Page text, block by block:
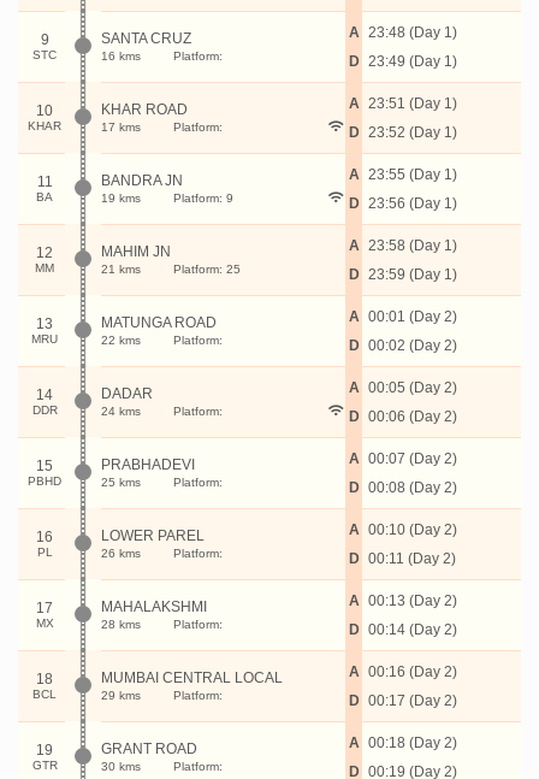
9
STC
SANTA CRUZ
16 kms Platform:
A
D
23:48 (Day 1)
23:49 (Day 1)
10
KHAR
KHAR ROAD
17 kms Platform:
A
D
23:51 (Day 1)
23:52 (Day 1)
11
BA
BANDRA JN
19 kms Platform: 9
A
D
23:55 (Day 1)
23:56 (Day 1)
12
MM
MAHIM JN
21 kms Platform: 25
A
D
23:58 (Day 1)
23:59 (Day 1)
13
MRU
MATUNGA ROAD
22 kms Platform:
A
D
00:01 (Day 2)
00:02 (Day 2)
14
DDR
DADAR
24 kms Platform:
A
D
00:05 (Day 2)
00:06 (Day 2)
15
PBHD
PRABHADEVI
25 kms Platform:
A
D
00:07 (Day 2)
00:08 (Day 2)
16
PL
LOWER PAREL
26 kms Platform:
A
D
00:10 (Day 2)
00:11 (Day 2)
17
MX
MAHALAKSHMI
28 kms Platform:
A
D
00:13 (Day 2)
00:14 (Day 2)
18
BCL
MUMBAI CENTRAL LOCAL
29 kms Platform:
A
D
00:16 (Day 2)
00:17 (Day 2)
19
GTR
GRANT ROAD
30 kms Platform:
A
D
00:18 (Day 2)
00:19 (Day 2)